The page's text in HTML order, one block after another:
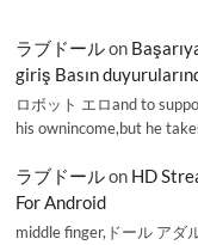
ラブドールon
giriş Basın
ロボット エロand to
his ownincome,but he
ラブドールon HD
For Android
middle finger,ドール アダ